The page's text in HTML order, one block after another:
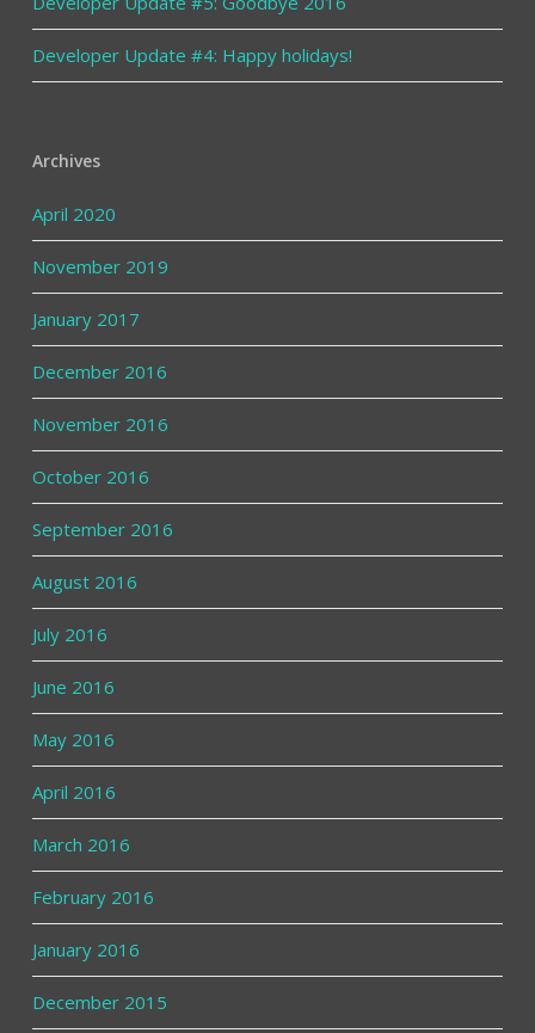
Developer Update #4: Happy holidays!
Archives
April 2020
November 2019
January 2017
December 2016
November 2016
October 2016
September 2016
August 2016
July 2016
June 2016
May 2016
April 2016
March 2016
February 2016
January 2016
December 2015